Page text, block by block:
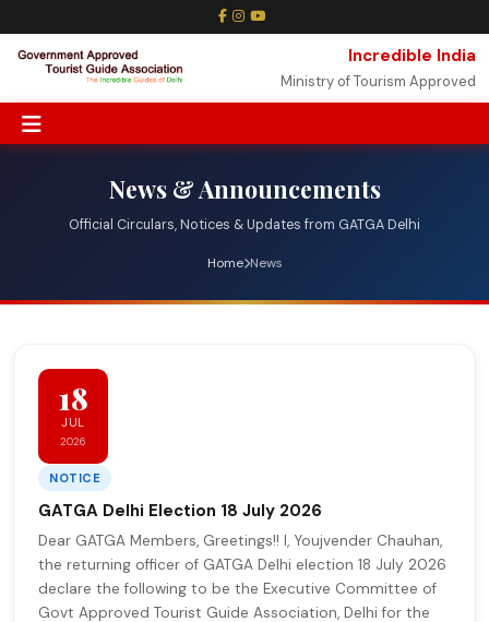
Incredible India
Ministry of Tourism Approved
News & Announcements
Official Circulars, Notices & Updates from GATGA Delhi
Home News
18
JUL
2026
NOTICE
GATGA Delhi Election 18 July 2026
Dear GATGA Members, Greetings!! I, Youjvender Chauhan,
the returning officer of GATGA Delhi election 18 July 2026
declare the following to be the Executive Committee of
Govt Approved Tourist Guide Association, Delhi for the